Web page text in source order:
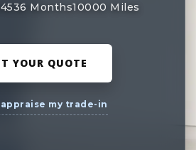
36 Months10000 Miles
YOUR QUOTE
my trade-in